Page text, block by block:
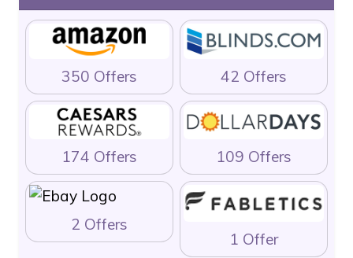
350 Offers 42 Offers
174 Offers 109 Offers
2 Offers
1 Offer